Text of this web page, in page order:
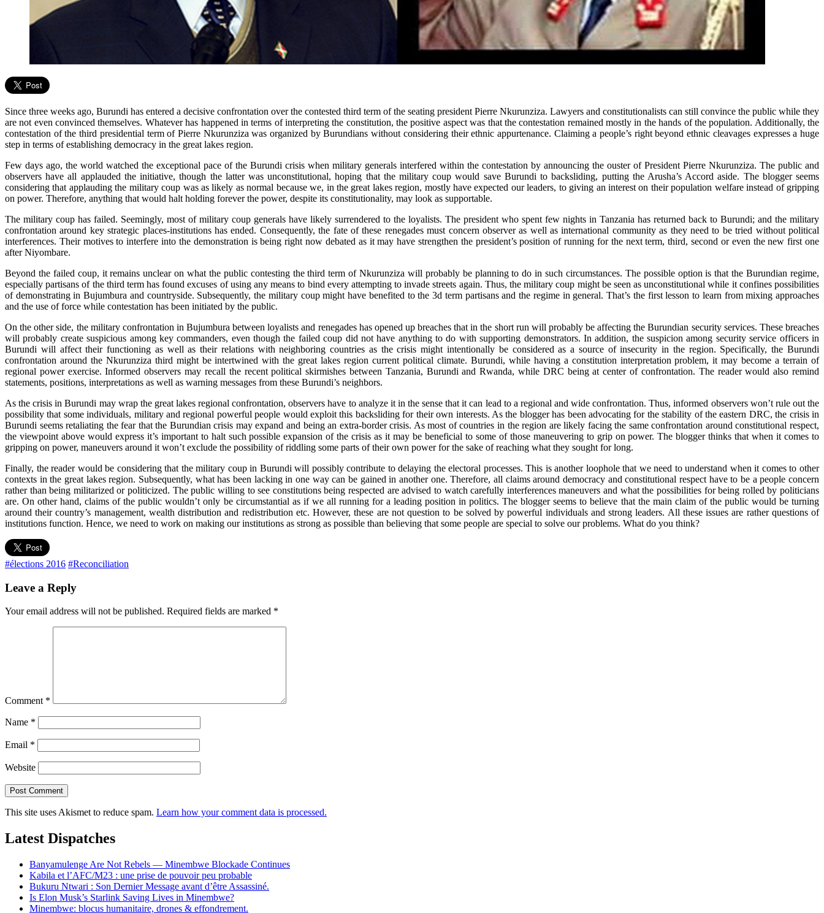
Since three weeks ago, Burundi has entered a decisive confrontation over the contested third term of the seating president Pierre Nkurunziza. Lawyers and constitutionalists can still convince the public while they
are not even convinced themselves. Whatever has happened in terms of interpreting the constitution, the positive aspect was that the contestation remained mostly in the hands of the population. Additionally, the
contestation of the third presidential term of Pierre Nkurunziza was organized by Burundians without considering their ethnic appurtenance. Claiming a people’s right beyond ethnic cleavages expresses a huge
step in terms of establishing democracy in the great lakes region.
Few days ago, the world watched the exceptional pace of the Burundi crisis when military generals interfered within the contestation by announcing the ouster of President Pierre Nkurunziza. The public and
observers have all applauded the initiative, though the latter was unconstitutional, hoping that the military coup would save Burundi to backsliding, putting the Arusha’s Accord aside. The blogger seems
considering that applauding the military coup was as likely as normal because we, in the great lakes region, mostly have expected our leaders, to giving an interest on their population welfare instead of gripping
on power. Therefore, anything that would halt holding forever the power, despite its constitutionality, may look as supportable.
The military coup has failed. Seemingly, most of military coup generals have likely surrendered to the loyalists. The president who spent few nights in Tanzania has returned back to Burundi; and the military
confrontation around key strategic places-institutions has ended. Consequently, the fate of these renegades must concern observer as well as international community as they need to be tried without political
interferences. Their motives to interfere into the demonstration is being right now debated as it may have strengthen the president’s position of running for the next term, third, second or even the new first one
after Niyombare.
Beyond the failed coup, it remains unclear on what the public contesting the third term of Nkurunziza will probably be planning to do in such circumstances. The possible option is that the Burundian regime,
especially partisans of the third term has found excuses of using any means to bind every attempting to invade streets again. Thus, the military coup might be seen as unconstitutional while it confines possibilities
of demonstrating in Bujumbura and countryside. Subsequently, the military coup might have benefited to the 3d term partisans and the regime in general. That’s the first lesson to learn from mixing approaches
and the use of force while contestation has been initiated by the public.
On the other side, the military confrontation in Bujumbura between loyalists and renegades has opened up breaches that in the short run will probably be affecting the Burundian security services. These breaches
will probably create suspicious among key commanders, even though the failed coup did not have anything to do with supporting demonstrators. In addition, the suspicion among security service officers in
Burundi will affect their functioning as well as their relations with neighboring countries as the crisis might intentionally be considered as a source of insecurity in the region. Specifically, the Burundi
confrontation around the Nkurunziza third might be intertwined with the great lakes region current political climate. Burundi, while having a constitution interpretation problem, it may become a terrain of
regional power exercise. Informed observers may recall the recent political skirmishes between Tanzania, Burundi and Rwanda, while DRC being at center of confrontation. The reader would also remind
statements, positions, interpretations as well as warning messages from these Burundi’s neighbors.
As the crisis in Burundi may wrap the great lakes regional confrontation, observers have to analyze it in the sense that it can lead to a regional and wide confrontation. Thus, informed observers won’t rule out the
possibility that some individuals, military and regional powerful people would exploit this backsliding for their own interests. As the blogger has been advocating for the stability of the eastern DRC, the crisis in
Burundi seems retaliating the fear that the Burundian crisis may expand and being an extra-border crisis. As most of countries in the region are likely facing the same confrontation around constitutional respect,
the viewpoint above would express it’s important to halt such possible expansion of the crisis as it may be beneficial to some of those maneuvering to grip on power. The blogger thinks that when it comes to
gripping on power, maneuvers around it won’t exclude the possibility of riddling some parts of their own power for the sake of reaching what they sought for long.
Finally, the reader would be considering that the military coup in Burundi will possibly contribute to delaying the electoral processes. This is another loophole that we need to understand when it comes to other
contexts in the great lakes region. Subsequently, what has been lacking in one way can be gained in another one. Therefore, all claims around democracy and constitutional respect have to be a people concern
rather than being militarized or politicized. The public willing to see constitutions being respected are advised to watch carefully interferences maneuvers and what the possibilities for being rolled by politicians
are. On other hand, claims of the public wouldn’t only be circumstantial as if we all running for a leading position in politics. The blogger seems to believe that the main claim of the public would be turning
around their country’s management, wealth distribution and redistribution etc. However, these are not question to be solved by powerful individuals and strong leaders. All these issues are rather questions of
institutions function. Hence, we need to work on making our institutions as strong as possible than believing that some people are special to solve our problems. What do you think?
#élections 2016 #Reconciliation
Leave a Reply
Your email address will not be published. Required fields are marked *
Comment *
Name *
Email *
Website
This site uses Akismet to reduce spam. Learn how your comment data is processed.
Latest Dispatches
Banyamulenge Are Not Rebels — Minembwe Blockade Continues
Kabila et l’AFC/M23 : une prise de pouvoir peu probable
Bukuru Ntwari : Son Dernier Message avant d’être Assassiné.
Is Elon Musk’s Starlink Saving Lives in Minembwe?
Minembwe: blocus humanitaire, drones & effondrement.